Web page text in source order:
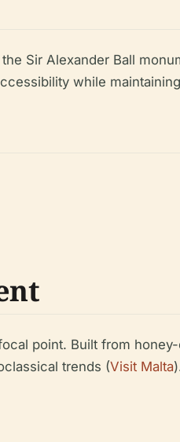
Sir Alexander Ball
while
point. Built from
trends (Visit Malta